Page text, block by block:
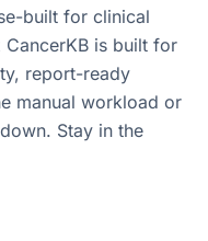
built for clinical
is built for
report-ready
manual workload or
Stay in the